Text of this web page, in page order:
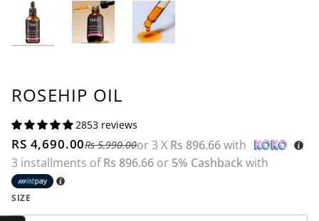
ROSEHIP OIL
2853 reviews
RS 4,690.00Rs 5,990.00or 3 X Rs 896.66with
3 installments ofRs 896.66 or 5% Cashbackwith
SIZE